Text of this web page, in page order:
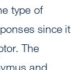
type of
since it
The
and